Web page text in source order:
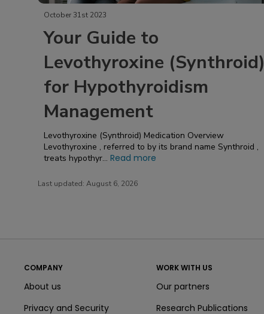
October 31st 2023
Your Guide to
Levothyroxine (Synthroid)
for Hypothyroidism
Management
Levothyroxine (Synthroid)​ Medication Overview
Levothyroxine , referred to by its brand name Synthroid ,
treats hypothyr... Read more
Last updated: August 6, 2026
COMPANY
About us
Privacy and Security
WORK WITH US
Our partners
Research Publications